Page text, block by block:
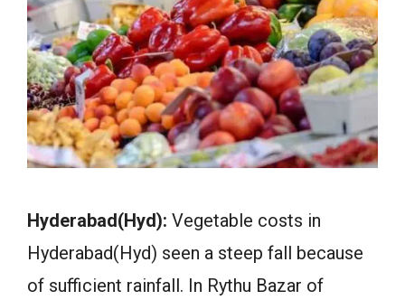
Hyderabad(Hyd): Vegetable costs in
Hyderabad(Hyd) seen a steep fall because
of sufficient rainfall. In Rythu Bazar of